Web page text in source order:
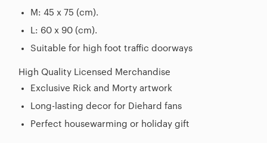
M: 45 x 75 (cm).
L: 60 x 90 (cm).
Suitable for high foot traffic doorways
High Quality Licensed Merchandise
Exclusive Rick and Morty artwork
Long-lasting decor for Diehard fans
Perfect housewarming or holiday gift